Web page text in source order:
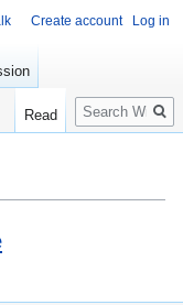
Create account Log in
Read
Search